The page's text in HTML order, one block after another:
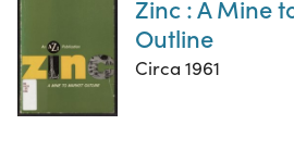
Zinc : A Mine
Outline
Circa 1961